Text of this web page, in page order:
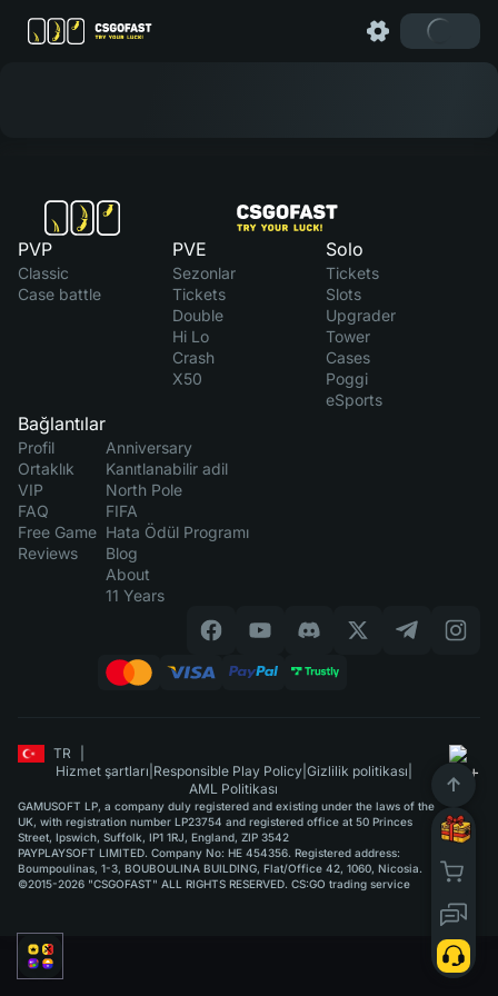
PVP
Classic
Case battle
PVE
Sezonlar
Tickets
Double
Hi Lo
Crash
X50
Solo
Tickets
Slots
Upgrader
Tower
Cases
Poggi
eSports
Bağlantılar
Profil
Ortaklık
VIP
FAQ
Free Game
Reviews
Anniversary
Kanıtlanabilir adil
North Pole
FIFA
Hata Ödül Programı
Blog
About
11 Years
TR
Hizmet şartları Responsible Play Policy| Gizlilik politikası
AML Politikası
GAMUSOFT LP, a company duly registered and existing under the laws of the
UK, with registration number LP23754 and registered office at 50 Princes
Street, Ipswich, Suffolk, IP1 1RJ, England, ZIP 3542
PAYPLAYSOFT LIMITED. Company No: HE 454356. Registered address:
Boumpoulinas, 1-3, BOUBOULINA BUILDING, Flat/Office 42, 1060, Nicosia.
©2015-2026 "CSGOFAST" ALL RIGHTS RESERVED. CS:GO trading service